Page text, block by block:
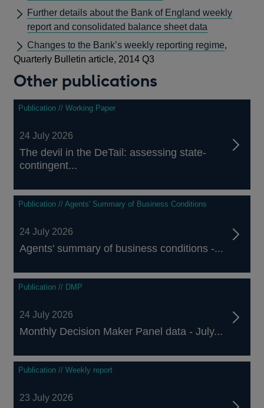
Further details about the Bank of England weekly
report and consolidated balance sheet data
Changes to the Bank’s weekly reporting regime,
Quarterly Bulletin article, 2014 Q3
Other publications
Publication // Working Paper
24 July 2026
The devil in the DeTail: assessing state-
contingent...
Publication // Agents' Summary of Business Conditions
24 July 2026
Agents' summary of business conditions -...
Publication // DMP
24 July 2026
Monthly Decision Maker Panel data - July...
Publication // Weekly report
23 July 2026